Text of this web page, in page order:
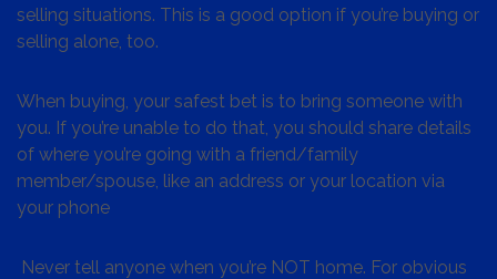
selling situations. This is a good option if you’re buying or
selling alone, too.
When buying, your safest bet is to bring someone with
you. If you’re unable to do that, you should share details
of where you’re going with a friend/family
member/spouse, like an address or your location via
your phone
Never tell anyone when you’re NOT home. For obvious